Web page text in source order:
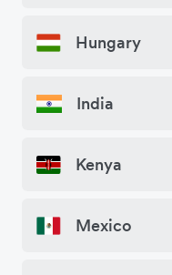
Hungary
India
Kenya
Mexico